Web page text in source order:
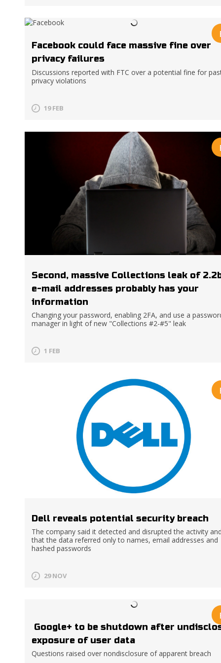
Facebook could face massive fine over
privacy failures
Discussions reported with FTC over a potential fine for
privacy violations
19 FEB
Second, massive Collections leak of
e-mail addresses probably has your
information
Changing your password, enabling 2FA, and use a
manager in light of new "Collections #2-#5" leak
1 FEB
Dell reveals potential security breach
The company said it detected and disrupted the activity
that the data referred only to names, email addresses and
hashed passwords
29 NOV
Google+ to be shutdown after
exposure of user data
Questions raised over nondisclosure of apparent breach